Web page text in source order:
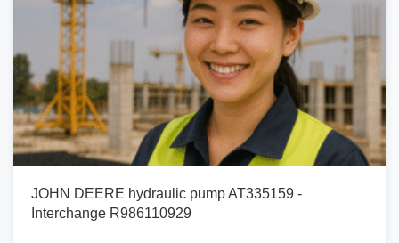
JOHN DEERE hydraulic pump AT335159 -
Interchange R986110929